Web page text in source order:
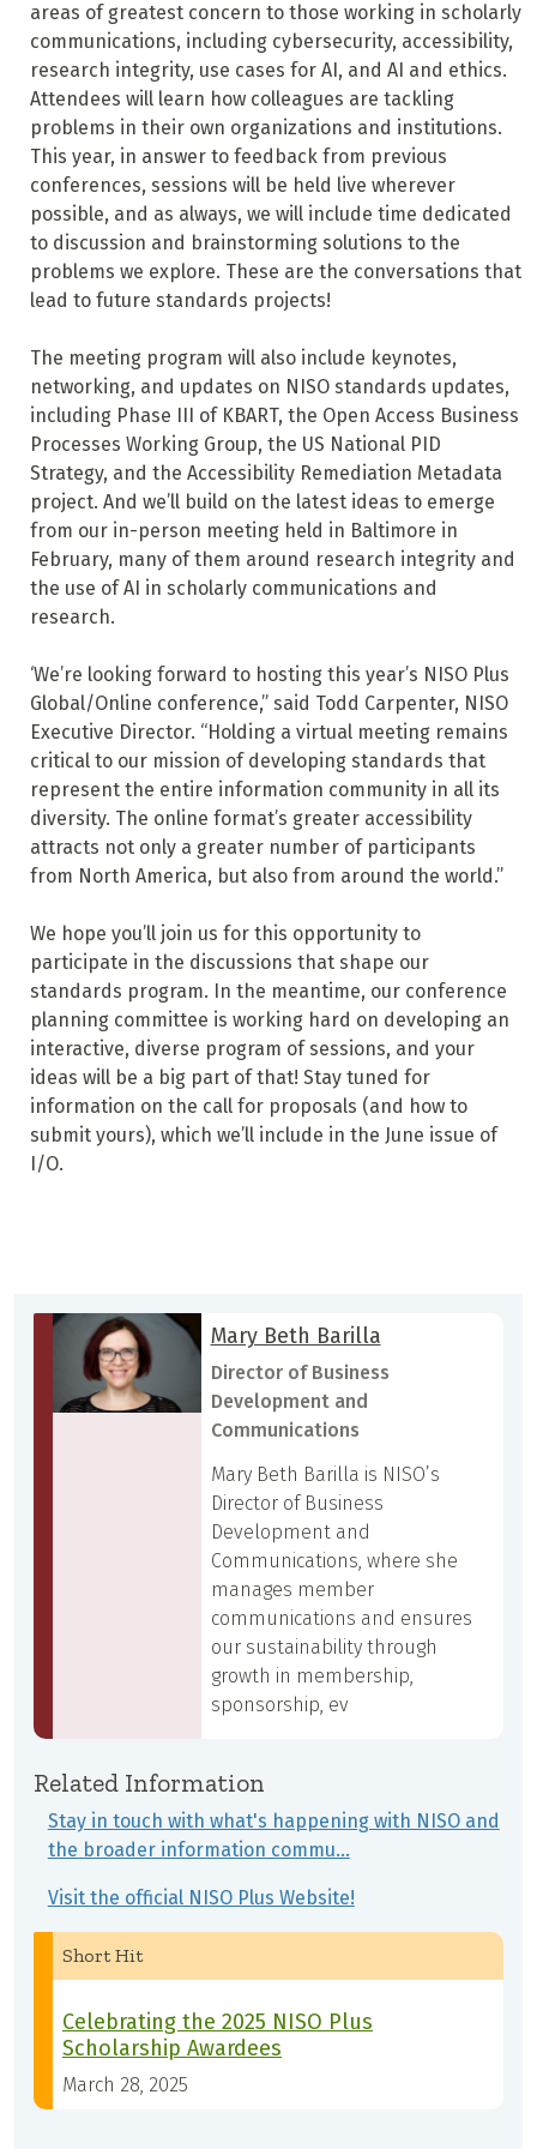
areas of greatest concern to those working in scholarly
communications, including cybersecurity, accessibility,
research integrity, use cases for AI, and AI and ethics.
Attendees will learn how colleagues are tackling
problems in their own organizations and institutions.
This year, in answer to feedback from previous
conferences, sessions will be held live wherever
possible, and as always, we will include time dedicated
to discussion and brainstorming solutions to the
problems we explore. These are the conversations that
lead to future standards projects!
The meeting program will also include keynotes,
networking, and updates on NISO standards updates,
including Phase III of KBART, the Open Access Business
Processes Working Group, the US National PID
Strategy, and the Accessibility Remediation Metadata
project. And we’ll build on the latest ideas to emerge
from our in-person meeting held in Baltimore in
February, many of them around research integrity and
the use of AI in scholarly communications and
research.
‘We’re looking forward to hosting this year’s NISO Plus
Global/Online conference,” said Todd Carpenter, NISO
Executive Director. “Holding a virtual meeting remains
critical to our mission of developing standards that
represent the entire information community in all its
diversity. The online format’s greater accessibility
attracts not only a greater number of participants
from North America, but also from around the world.”
We hope you’ll join us for this opportunity to
participate in the discussions that shape our
standards program. In the meantime, our conference
planning committee is working hard on developing an
interactive, diverse program of sessions, and your
ideas will be a big part of that! Stay tuned for
information on the call for proposals (and how to
submit yours), which we’ll include in the June issue of
I/O.
Mary Beth Barilla
Director of Business
Development and
Communications
Mary Beth Barilla is NISO’s
Director of Business
Development and
Communications, where she
manages member
communications and ensures
our sustainability through
growth in membership,
sponsorship, ev
Related Information
Stay in touch with what's happening with NISO and
the broader information commu…
Visit the official NISO Plus Website!
Short Hit
Celebrating the 2025 NISO Plus
Scholarship Awardees
March 28, 2025